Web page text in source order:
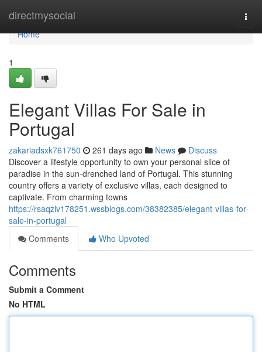
directmysocial
Home
Home
1
Elegant Villas For Sale in
Portugal
zakariadsxk761750 261 days ago News
Discuss
Discover a lifestyle opportunity to own your personal slice of
paradise in the sun-drenched land of Portugal. This stunning
country offers a variety of exclusive villas, each designed to
captivate. From charming towns
https://rsaqzlv178251.wssblogs.com/38382385/elegant-villas-for-
sale-in-portugal
Comments
Who Upvoted
Comments
Submit a Comment
No HTML